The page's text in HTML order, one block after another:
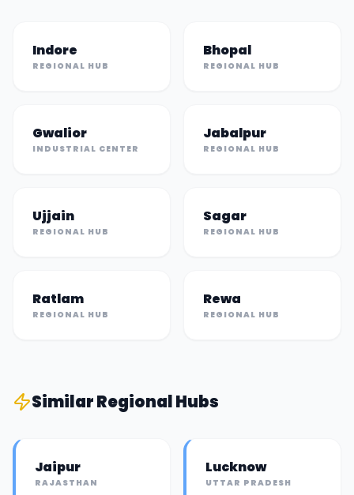
Indore
REGIONAL HUB
Bhopal
REGIONAL HUB
Gwalior
INDUSTRIAL CENTER
Jabalpur
REGIONAL HUB
Ujjain
REGIONAL HUB
Sagar
REGIONAL HUB
Ratlam
REGIONAL HUB
Rewa
REGIONAL HUB
SimilarRegional Hubs
Jaipur
RAJASTHAN
Lucknow
UTTAR PRADESH